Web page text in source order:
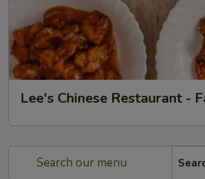
Lee's Chinese Restaurant -